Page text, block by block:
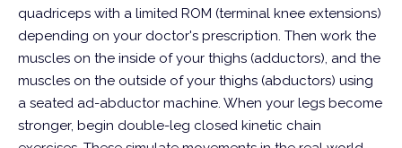
quadriceps with a limited ROM (terminal knee extensions)
depending on your doctor's prescription. Then work the
muscles on the inside of your thighs (adductors), and the
muscles on the outside of your thighs (abductors) using
a seated ad-abductor machine. When your legs become
stronger, begin double-leg closed kinetic chain